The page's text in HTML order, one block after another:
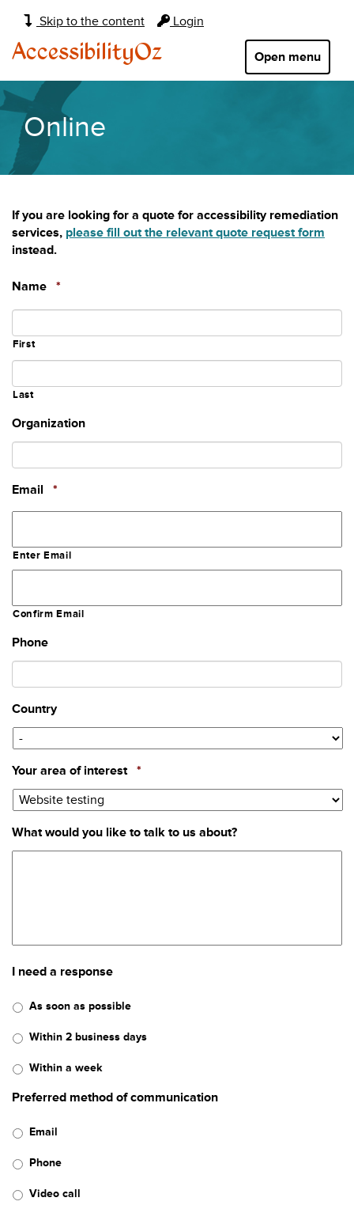
Skip to the content Login
Main
navigation:
Open menu
AccessibilityOz
Online
If you are looking for a quote for accessibility remediation
services, please fill out the relevant quote request form
instead.
Name *
First
Last
Organization
Email *
Enter Email
Confirm Email
Phone
Country
Your area of interest *
What would you like to talk to us about?
I need a response
As soon as possible
Within 2 business days
Within a week
Preferred method of communication
Email
Phone
Video call